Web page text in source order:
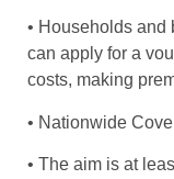
• Households
can apply for a
costs, making
• Nationwide
• The aim is at